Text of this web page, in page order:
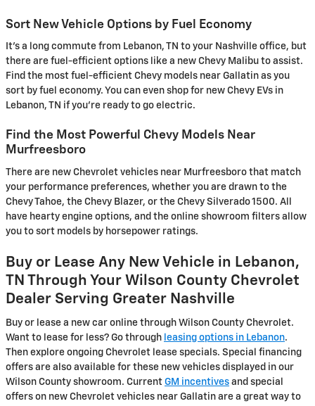
Sort New Vehicle Options by Fuel Economy
It's a long commute from Lebanon, TN to your Nashville office, but
there are fuel-efficient options like a new Chevy Malibu to assist.
Find the most fuel-efficient Chevy models near Gallatin as you
sort by fuel economy. You can even shop for new Chevy EVs in
Lebanon, TN if you're ready to go electric.
Find the Most Powerful Chevy Models Near
Murfreesboro
There are new Chevrolet vehicles near Murfreesboro that match
your performance preferences, whether you are drawn to the
Chevy Tahoe, the Chevy Blazer, or the Chevy Silverado 1500. All
have hearty engine options, and the online showroom filters allow
you to sort models by horsepower ratings.
Buy or Lease Any New Vehicle in Lebanon,
TN Through Your Wilson County Chevrolet
Dealer Serving Greater Nashville
Buy or lease a new car online through Wilson County Chevrolet.
Want to lease for less? Go through leasing options in Lebanon.
Then explore ongoing Chevrolet lease specials. Special financing
offers are also available for these new vehicles displayed in our
Wilson County showroom. Current GM incentives and special
offers on new Chevrolet vehicles near Gallatin are a great way to